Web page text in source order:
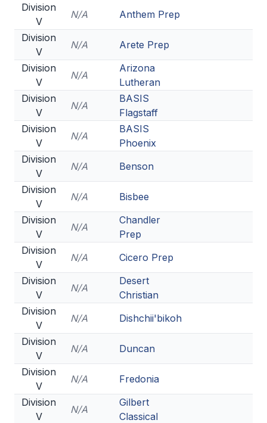
Division
V
N/A
Anthem Prep
Division
V
N/A
Arete Prep
Division
V
N/A
Arizona
Lutheran
Division
V
N/A
BASIS
Flagstaff
Division
V
N/A
BASIS
Phoenix
Division
V
N/A
Benson
Division
V
N/A
Bisbee
Division
V
N/A
Chandler
Prep
Division
V
N/A
Cicero Prep
Division
V
N/A
Desert
Christian
Division
V
N/A
Dishchii'bikoh
Division
V
N/A
Duncan
Division
V
N/A
Fredonia
Division
V
N/A
Gilbert
Classical